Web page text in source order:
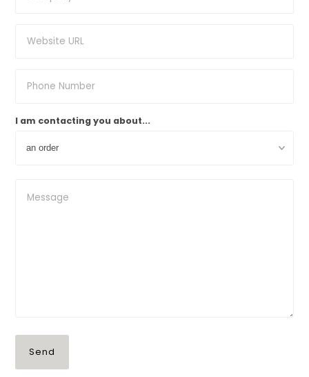
I am contacting you about...